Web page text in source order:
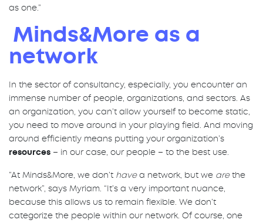
as one.”
Minds&More as a
network
In the sector of consultancy, especially, you encounter an
immense number of people, organizations, and sectors. As
an organization, you can’t allow yourself to become static,
you need to move around in your playing field. And moving
around efficiently means putting your organization’s
resources – in our case, our people – to the best use.
“At Minds&More, we don’t havea network, but we arethe
network”, says Myriam. “It’s a very important nuance,
because this allows us to remain flexible. We don’t
categorize the people within our network. Of course, one